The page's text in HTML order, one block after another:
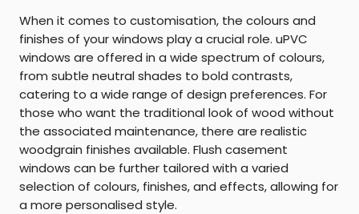
When it comes to customisation, the colours and
finishes of your windows play a crucial role. uPVC
windows are offered in a wide spectrum of colours,
from subtle neutral shades to bold contrasts,
catering to a wide range of design preferences. For
those who want the traditional look of wood without
the associated maintenance, there are realistic
woodgrain finishes available. Flush casement
windows can be further tailored with a varied
selection of colours, finishes, and effects, allowing for
a more personalised style.